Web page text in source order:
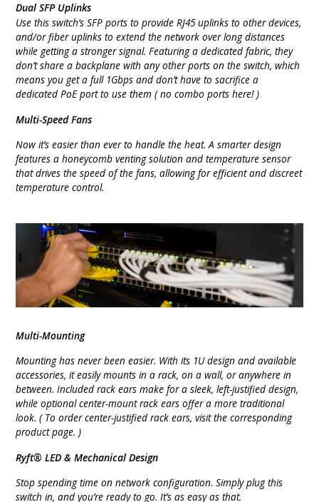
Dual SFP Uplinks
Use this switch’s SFP ports to provide RJ45 uplinks to other devices,
and/or fiber uplinks to extend the network over long distances
while getting a stronger signal. Featuring a dedicated fabric, they
don’t share a backplane with any other ports on the switch, which
means you get a full 1Gbps and don’t have to sacrifice a
dedicated PoE port to use them ( no combo ports here! )
Multi-Speed Fans
Now it’s easier than ever to handle the heat. A smarter design
features a honeycomb venting solution and temperature sensor
that drives the speed of the fans, allowing for efficient and discreet
temperature control.
Multi-Mounting
Mounting has never been easier. With its 1U design and available
accessories, it easily mounts in a rack, on a wall, or anywhere in
between. Included rack ears make for a sleek, left-justified design,
while optional center-mount rack ears offer a more traditional
look. ( To order center-justified rack ears, visit the corresponding
product page. )
Ryft® LED & Mechanical Design
Stop spending time on network configuration. Simply plug this
switch in, and you’re ready to go. It’s as easy as that.